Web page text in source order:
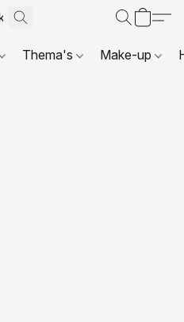
Thema's Make-up